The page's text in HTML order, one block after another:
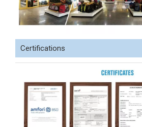
Certifications